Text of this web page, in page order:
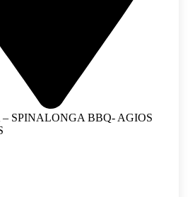
SPINALONGA BBQ- AGIOS